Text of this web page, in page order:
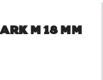
M 18 MM